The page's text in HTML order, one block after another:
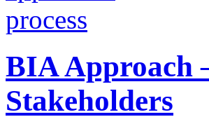
BIA Approach
Stakeholders